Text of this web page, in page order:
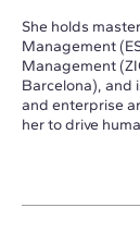
She holds
Management
Management
Barcelona), and
and enterprise
her to drive